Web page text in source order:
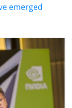
emerged